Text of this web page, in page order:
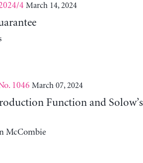
4 March 14, 2024
1046 March 07, 2024
Function and
McCombie